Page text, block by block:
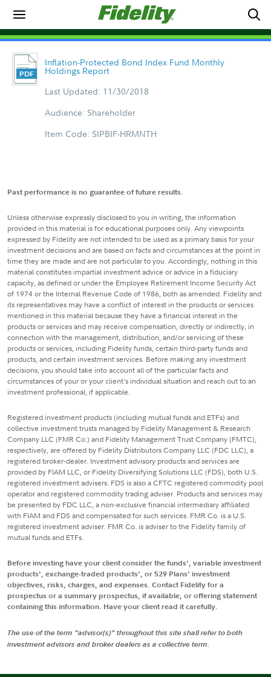
Inflation-Protected Bond Index Fund Monthly
Holdings Report
Last Updated: 11/30/2018
Audience: Shareholder
Item Code: SIPBIF-HRMNTH
Past performance is no guarantee of future results.
Unless otherwise expressly disclosed to you in writing, the information
provided in this material is for educational purposes only. Any viewpoints
expressed by Fidelity are not intended to be used as a primary basis for your
investment decisions and are based on facts and circumstances at the point in
time they are made and are not particular to you. Accordingly, nothing in this
material constitutes impartial investment advice or advice in a fiduciary
capacity, as defined or under the Employee Retirement Income Security Act
of 1974 or the Internal Revenue Code of 1986, both as amended. Fidelity and
its representatives may have a conflict of interest in the products or services
mentioned in this material because they have a financial interest in the
products or services and may receive compensation, directly or indirectly, in
connection with the management, distribution, and/or servicing of these
products or services, including Fidelity funds, certain third-party funds and
products, and certain investment services. Before making any investment
decisions, you should take into account all of the particular facts and
circumstances of your or your client's individual situation and reach out to an
investment professional, if applicable.
Registered investment products (including mutual funds and ETFs) and
collective investment trusts managed by Fidelity Management & Research
Company LLC (FMR Co.) and Fidelity Management Trust Company (FMTC),
respectively, are offered by Fidelity Distributors Company LLC (FDC LLC), a
registered broker-dealer. Investment advisory products and services are
provided by FIAM LLC, or Fidelity Diversifying Solutions LLC (FDS), both U.S.
registered investment advisers. FDS is also a CFTC registered commodity pool
operator and registered commodity trading adviser. Products and services may
be presented by FDC LLC, a non-exclusive financial intermediary affiliated
with FIAM and FDS and compensated for such services. FMR Co. is a U.S.
registered investment adviser. FMR Co. is adviser to the Fidelity family of
mutual funds and ETFs.
Before investing have your client consider the funds', variable investment
products', exchange-traded products', or 529 Plans' investment
objectives, risks, charges, and expenses. Contact Fidelity for a
prospectus or a summary prospectus, if available, or offering statement
containing this information. Have your client read it carefully.
The use of the term "advisor(s)" throughout this site shall refer to both
investment advisors and broker dealers as a collective term.